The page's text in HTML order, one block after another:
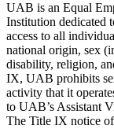
UAB is an Equal
Institution dedicated
access to all
national origin, sex
disability, religion,
IX, UAB prohibits
activity that it
to UAB’s Assistant
The Title IX notice